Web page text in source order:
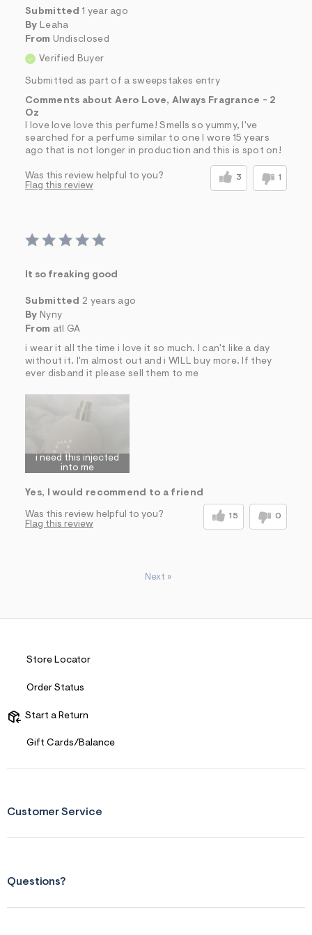
Submitted 1 year ago
By Leaha
From Undisclosed
Verified Buyer
Submitted as part of a sweepstakes entry
Comments about Aero Love, Always Fragrance - 2
Oz
I love love love this perfume! Smells so yummy, I've
searched for a perfume similar to one I wore 15 years
ago that is not longer in production and this is spot on!
Was this review helpful to you? 3 1
Flag this review
It so freaking good
Submitted 2 years ago
By Nyny
From atl GA
i wear it all the time i love it so much. I can't like a day
without it. I'm almost out and i WILL buy more. If they
ever disband it please sell them to me
i need this injected
into me
Yes, I would recommend to a friend
Was this review helpful to you? 15 0
Flag this review
Next »
Store Locator
Order Status
Start a Return
Gift Cards/Balance
Customer Service
Questions?